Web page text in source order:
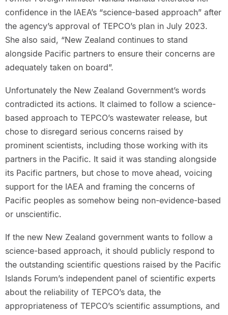
confidence in the IAEA’s “science-based approach” after
the agency’s approval of TEPCO’s plan in July 2023.
She also said, “New Zealand continues to stand
alongside Pacific partners to ensure their concerns are
adequately taken on board”.
Unfortunately the New Zealand Government’s words
contradicted its actions. It claimed to follow a science-
based approach to TEPCO’s wastewater release, but
chose to disregard serious concerns raised by
prominent scientists, including those working with its
partners in the Pacific. It said it was standing alongside
its Pacific partners, but chose to move ahead, voicing
support for the IAEA and framing the concerns of
Pacific peoples as somehow being non-evidence-based
or unscientific.
If the new New Zealand government wants to follow a
science-based approach, it should publicly respond to
the outstanding scientific questions raised by the Pacific
Islands Forum’s independent panel of scientific experts
about the reliability of TEPCO’s data, the
appropriateness of TEPCO’s scientific assumptions, and